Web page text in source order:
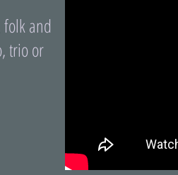
folk and
trio or